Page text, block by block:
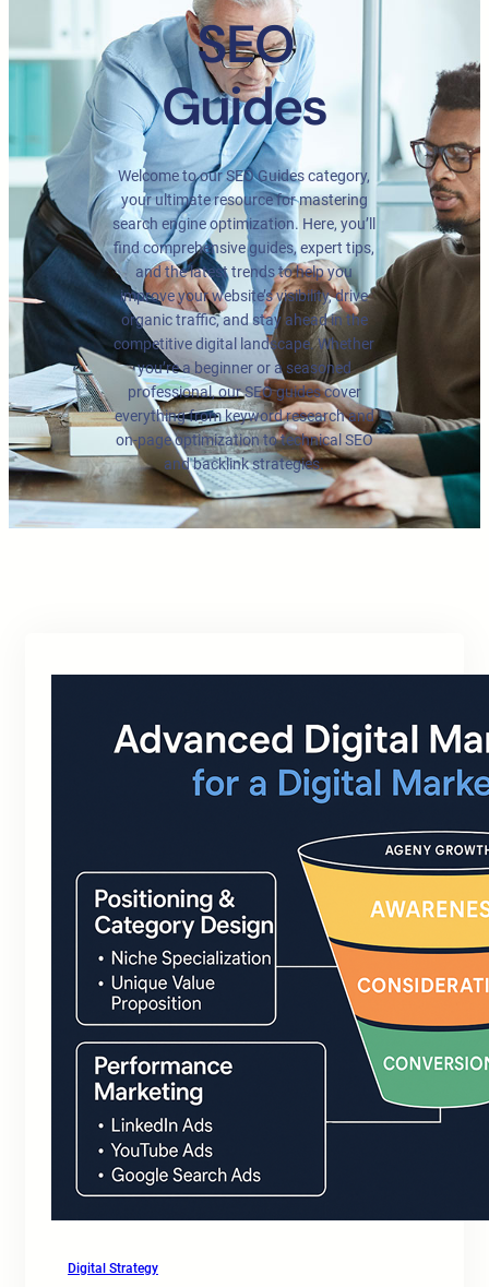
SEO
Guides
Welcome to our SEO Guides category,
your ultimate resource for mastering
search engine optimization. Here, you’ll
find comprehensive guides, expert tips,
and the latest trends to help you
improve your website’s visibility, drive
organic traffic, and stay ahead in the
competitive digital landscape. Whether
you’re a beginner or a seasoned
professional, our SEO guides cover
everything from keyword research and
on-page optimization to technical SEO
and backlink strategies.
Digital Strategy